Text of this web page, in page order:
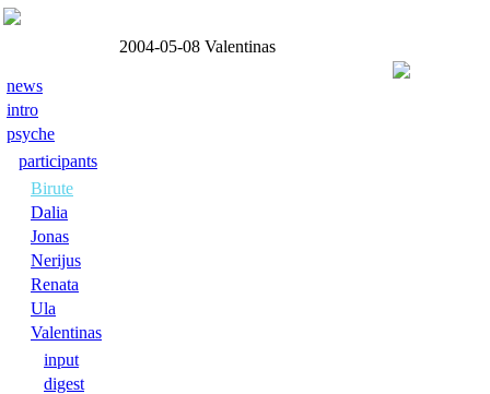
news
intro
psyche
participants
Birute
Dalia
Jonas
Nerijus
Renata
Ula
Valentinas
input
digest
2004-05-08 Valentinas